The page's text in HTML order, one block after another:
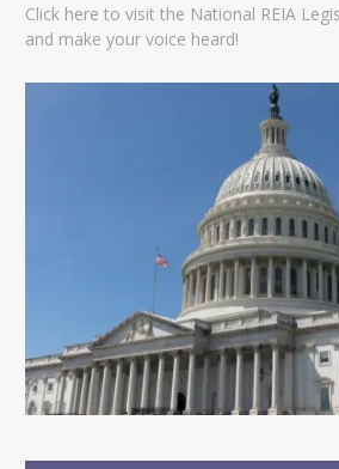
Click here to visit the National REIA
and make your voice heard!